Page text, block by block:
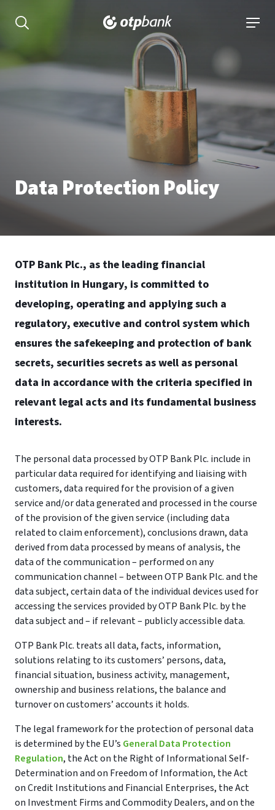
open searchbar open
Data Protection Policy
OTP Bank Plc., as the leading financial
institution in Hungary, is committed to
developing, operating and applying such a
regulatory, executive and control system which
ensures the safekeeping and protection of bank
secrets, securities secrets as well as personal
data in accordance with the criteria specified in
relevant legal acts and its fundamental business
interests.
The personal data processed by OTP Bank Plc. include in
particular data required for identifying and liaising with
customers, data required for the provision of a given
service and/or data generated and processed in the course
of the provision of the given service (including data
related to claim enforcement), conclusions drawn, data
derived from data processed by means of analysis, the
data of the communication – performed on any
communication channel – between OTP Bank Plc. and the
data subject, certain data of the individual devices used for
accessing the services provided by OTP Bank Plc. by the
data subject and – if relevant – publicly accessible data.
OTP Bank Plc. treats all data, facts, information,
solutions relating to its customers’ persons, data,
financial situation, business activity, management,
ownership and business relations, the balance and
turnover on customers’ accounts it holds.
The legal framework for the protection of personal data
is determined by the EU’s General Data Protection
Regulation, the Act on the Right of Informational Self-
Determination and on Freedom of Information, the Act
on Credit Institutions and Financial Enterprises, the Act
on Investment Firms and Commodity Dealers, and on the